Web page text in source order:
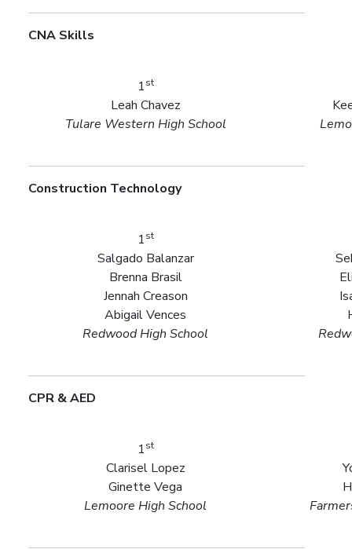
CNA Skills
1st
Leah Chavez
Tulare Western High School
Construction Technology
1st
Salgado Balanzar
Brenna Brasil
Jennah Creason
Abigail Vences
Redwood High School
CPR & AED
1st
Clarisel Lopez
Ginette Vega
Lemoore High School